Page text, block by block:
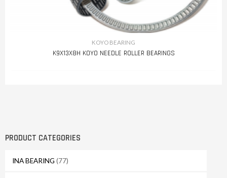
PRODUCT CATEGORIES
INA BEARING (77)
KOYO BEARING
K9X13X8H KOYO NEEDLE ROLLER BEARINGS